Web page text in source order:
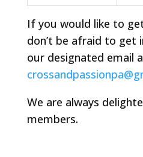
If you would like to
don’t be afraid to get
our designated email
We are always
members.